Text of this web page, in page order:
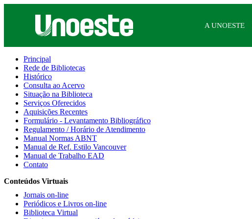
A UNOESTE
Principal
Rede de Bibliotecas
Histórico
Consulta ao Acervo
Situação na Biblioteca
Serviços Oferecidos
Aquisições Recentes
Formulário - Levantamento Bibliográfico
Regulamento / Horário de Atendimento
Manual Normas ABNT
Manual de Ref. Estilo Vancouver
Manual de Trabalho EAD
Contato
Conteúdos Virtuais
Jornais on-line
Periódicos e Livros on-line
Biblioteca Virtual